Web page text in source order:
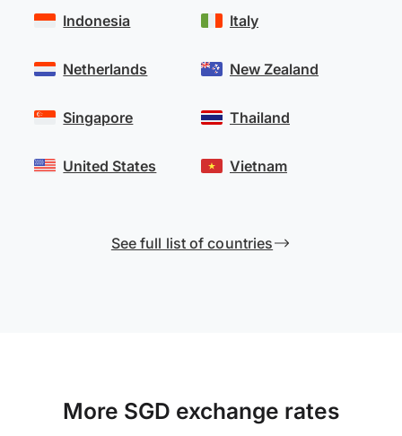
Indonesia
Netherlands
Singapore
United States
Italy
New Zealand
Thailand
Vietnam
See full list of countries
More SGD exchange rates